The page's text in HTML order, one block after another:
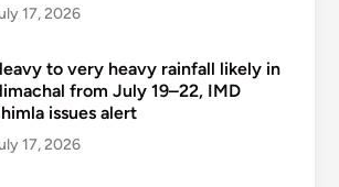
17, 2026
to very heavy rainfall likely in
from July 19–22, IMD
issues alert
17, 2026